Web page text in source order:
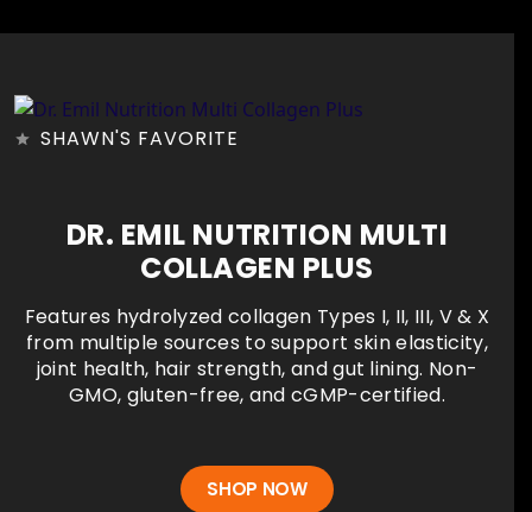
SHAWN'S FAVORITE
DR. EMIL NUTRITION MULTI
COLLAGEN PLUS
Features hydrolyzed collagen Types I, II, III, V & X
from multiple sources to support skin elasticity,
joint health, hair strength, and gut lining. Non-
GMO, gluten-free, and cGMP-certified.
SHOP NOW